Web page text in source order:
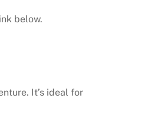
below.
It’s ideal for